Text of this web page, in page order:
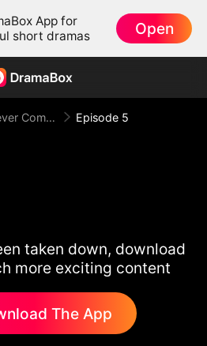
App for
short dramas
Open
Never Come Back (DUBBED) Episode 5
taken down, download
more exciting content
The App